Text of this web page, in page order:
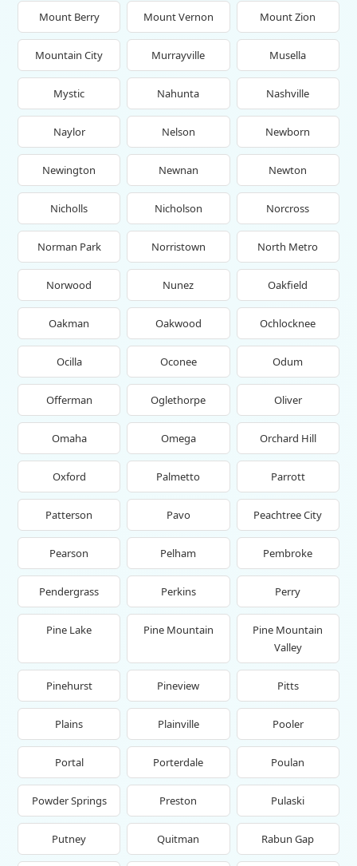
Mount Berry Mount Vernon Mount Zion
Mountain City Murrayville Musella
Mystic Nahunta Nashville
Naylor Nelson Newborn
Newington Newnan Newton
Nicholls Nicholson Norcross
Norman Park Norristown North Metro
Norwood Nunez Oakfield
Oakman Oakwood Ochlocknee
Ocilla Oconee Odum
Offerman Oglethorpe Oliver
Omaha Omega Orchard Hill
Oxford Palmetto Parrott
Patterson Pavo Peachtree City
Pearson Pelham Pembroke
Pendergrass Perkins Perry
Pine Lake Pine Mountain
Pine Mountain
Valley
Pinehurst Pineview Pitts
Plains Plainville Pooler
Portal Porterdale Poulan
Powder Springs Preston Pulaski
Putney Quitman Rabun Gap